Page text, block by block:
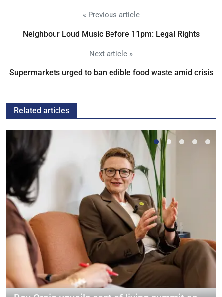
« Previous article
Neighbour Loud Music Before 11pm: Legal Rights
Next article »
Supermarkets urged to ban edible food waste amid crisis
Related articles